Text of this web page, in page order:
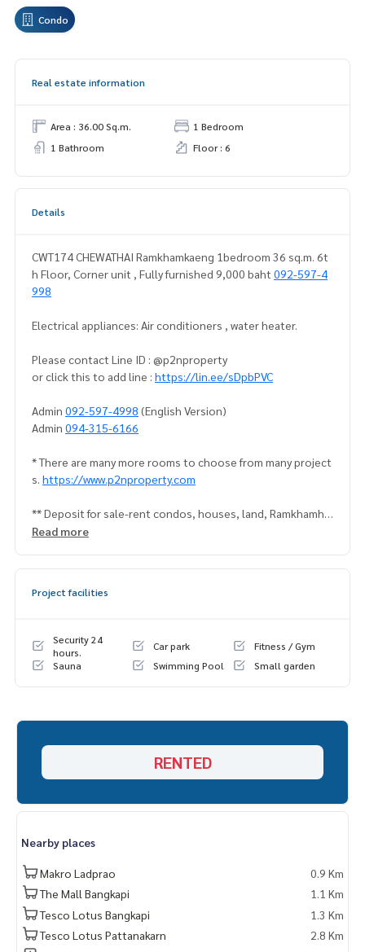
Condo
Real estate information
Area : 36.00 Sq.m.
1 Bedroom
1 Bathroom
Floor : 6
Details
CWT174 CHEWATHAI Ramkhamkaeng 1bedroom 36 sq.m. 6t
h Floor, Corner unit , Fully furnished 9,000 baht 092-597-4
998
Electrical appliances: Air conditioners , water heater.
Please contact Line ID : @p2nproperty
or click this to add line : https://lin.ee/sDpbPVC
Admin 092-597-4998 (English Version)
Admin 094-315-6166
* There are many more rooms to choose from many project
s. https://www.p2nproperty.com
** Deposit for sale-rent condos, houses, land, Ramkhamha
eng zone, Huamak, Rama 9, Srinakarin.
Read more
Project facilities
Security 24
hours.
Car park
Fitness / Gym
Sauna
Swimming Pool Small garden
RENTED
Nearby places
Makro Ladprao
0.9 Km
The Mall Bangkapi
1.1 Km
Tesco Lotus Bangkapi
1.3 Km
Tesco Lotus Pattanakarn
2.8 Km